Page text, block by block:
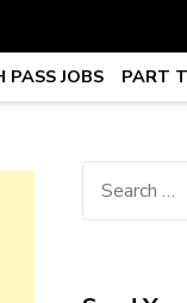
Work
PASS JOBS PART